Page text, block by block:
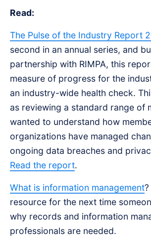
Read:
The Pulse of the Industry Report
second in an annual series, and
partnership with RIMPA, this
measure of progress for the
an industry-wide health check.
as reviewing a standard range of
wanted to understand how
organizations have managed
ongoing data breaches and
Read the report.
What is information management
resource for the next time
why records and information
professionals are needed.